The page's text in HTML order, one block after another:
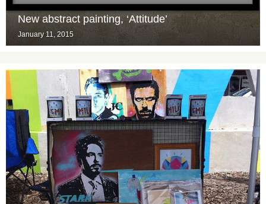
New abstract painting, ‘Attitude’
January 11, 2015